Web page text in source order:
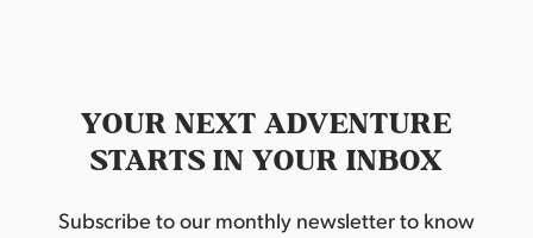
YOUR NEXT ADVENTURE
STARTS IN YOUR INBOX
Subscribe to our monthly newsletter to know